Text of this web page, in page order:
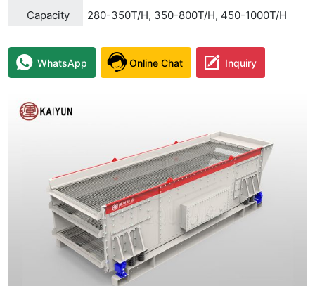
Capacity
280-350T/H, 350-800T/H, 450-1000T/H
WhatsApp Online Chat Inquiry